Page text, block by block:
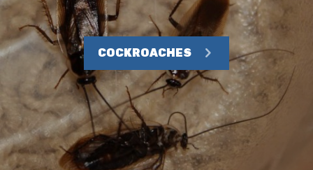
COCKROACHES